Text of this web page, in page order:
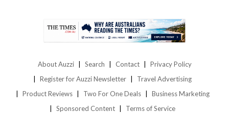
About Auzzi Search Contact
Privacy Policy
Register for Auzzi Newsletter
Travel Advertising
Product Reviews
Two For One Deals
Business Marketing
Sponsored Content
Terms of Service